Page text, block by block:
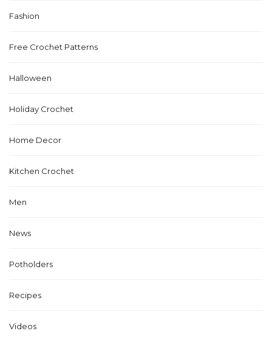
Fashion
Free Crochet Patterns
Halloween
Holiday Crochet
Home Decor
Kitchen Crochet
Men
News
Potholders
Recipes
Videos